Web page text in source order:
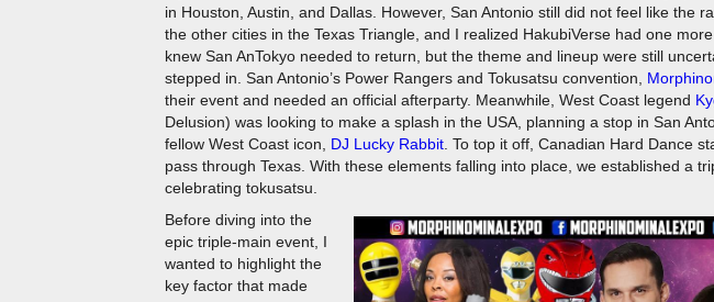
in Houston, Austin, and Dallas. However, San Antonio still did not feel like the
the other cities in the Texas Triangle, and I realized HakubiVerse had one
knew San AnTokyo needed to return, but the theme and lineup were still
stepped in. San Antonio’s Power Rangers and Tokusatsu convention,
their event and needed an official afterparty. Meanwhile, West Coast legend
Delusion) was looking to make a splash in the USA, planning a stop in San
fellow West Coast icon, DJ Lucky Rabbit . To top it off, Canadian Hard Dance
pass through Texas. With these elements falling into place, we established a
celebrating tokusatsu.
Before diving into the
epic triple-main event, I
wanted to highlight the
key factor that made